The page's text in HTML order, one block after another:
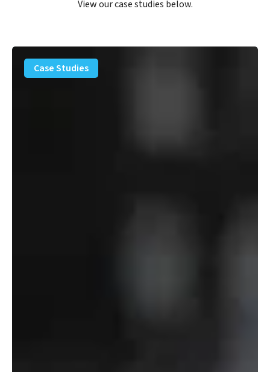
View our case studies below.
PFAS
Removal
Solution
Case Studies